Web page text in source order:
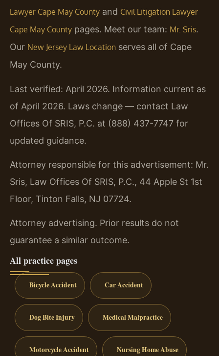
Lawyer Cape May County and Civil Litigation Lawyer
Cape May County pages. Meet our team: Mr. Sris.
Our New Jersey Law Location serves all of Cape
May County.
Last verified: April 2026. Information current as
of April 2026. Laws change — contact Law
Offices Of SRIS, P.C. at (888) 437-7747 for
updated guidance.
Attorney responsible for this advertisement: Mr.
Sris, Law Offices Of SRIS, P.C., 44 Apple St 1st
Floor, Tinton Falls, NJ 07724.
Attorney advertising. Prior results do not
guarantee a similar outcome.
All practice pages
Bicycle Accident Car Accident
Dog Bite Injury Medical Malpractice
Motorcycle Accident Nursing Home Abuse